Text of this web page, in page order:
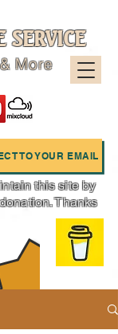
SERVICE
More
TO YOUR EMAIL
this site by
Thanks